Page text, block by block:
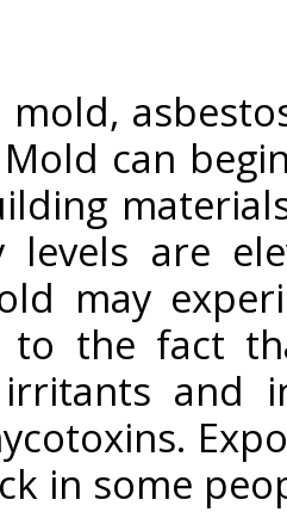
mold,
can
are
may
the fact
and
in some